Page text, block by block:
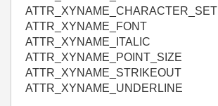
ATTR_XYNAME_CHARACTER_SET
ATTR_XYNAME_FONT
ATTR_XYNAME_ITALIC
ATTR_XYNAME_POINT_SIZE
ATTR_XYNAME_STRIKEOUT
ATTR_XYNAME_UNDERLINE